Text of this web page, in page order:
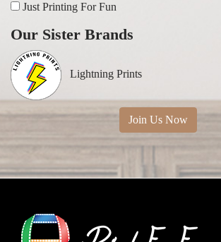
Just Printing For Fun
Our Sister Brands
Lightning Prints
Join Us Now